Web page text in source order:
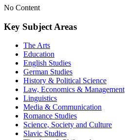
No Content
Key Subject Areas
The Arts
Education
English Studies
German Studies
History & Political Science
Law, Economics & Management
Linguistics
Media & Communication
Romance Studies
Science, Society and Culture
Slavic Studies